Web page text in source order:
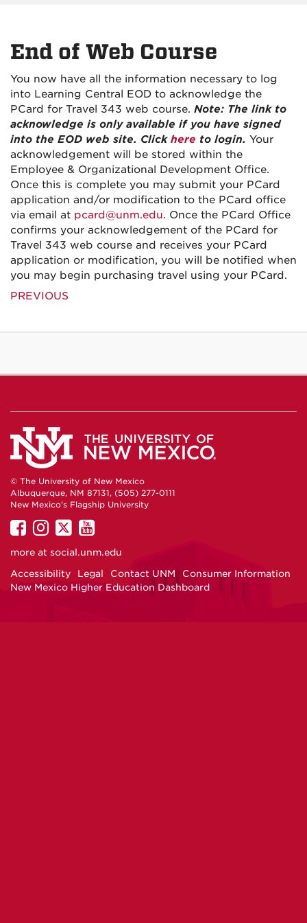
End of Web Course
You now have all the information necessary to log
into Learning Central EOD to acknowledge the
PCard for Travel 343 web course. Note: The link to
acknowledge is only available if you have signed
into the EOD web site. Click here to login. Your
acknowledgement will be stored within the
Employee & Organizational Development Office.
Once this is complete you may submit your PCard
application and/or modification to the PCard office
via email at pcard@unm.edu. Once the PCard Office
confirms your acknowledgement of the PCard for
Travel 343 web course and receives your PCard
application or modification, you will be notified when
you may begin purchasing travel using your PCard.
PREVIOUS
© The University of New Mexico
Albuquerque, NM 87131, (505) 277-0111
New Mexico's Flagship University
UNM
on
UNM
on
UNM
on
UNM
on
more at social.unm.edu
Accessibility
Legal Contact UNM
Consumer Information
New Mexico Higher Education Dashboard